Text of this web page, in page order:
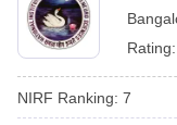
Rating:
NIRF Ranking: 7